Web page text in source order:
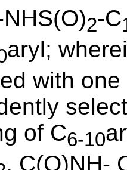
NHS(O)2-C
aryl;
with
of C6-10
, C(O)NH-